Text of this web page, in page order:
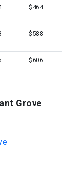
$464
$588
$606
Grove